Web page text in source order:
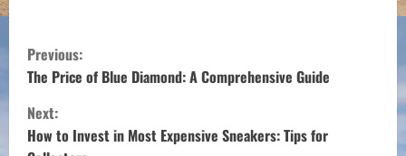
C
o
n
Previous:
The Price of Blue Diamond: A Comprehensive Guide
Next:
How to Invest in Most Expensive Sneakers: Tips for